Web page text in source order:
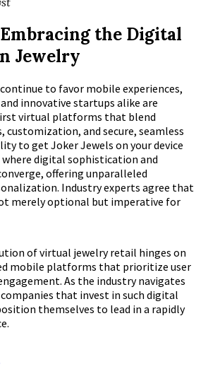
the Digital
Jewelry
to favor mobile experiences,
innovative startups alike are
virtual platforms that blend
customization, and secure, seamless
to get Joker Jewels on your device
where digital sophistication and
offering unparalleled
Industry experts agree that
merely optional but imperative for
of virtual jewelry retail hinges on
mobile platforms that prioritize user
As the industry navigates
that invest in such digital
themselves to lead in a rapidly